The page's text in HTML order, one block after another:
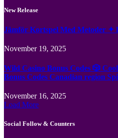
New Release
Jämför Kortspel Med Metoder ✦
November 19, 2025
Wild Casino Bonus Codes 🎲
Bonus Codes Canadian region
November 16, 2025
Load More
Social Follow & Counters